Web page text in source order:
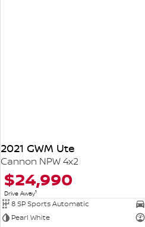
2021 GWM Ute
Cannon NPW 4x2
$24,990
Drive Away1
8 SP Sports Automatic
Pearl White